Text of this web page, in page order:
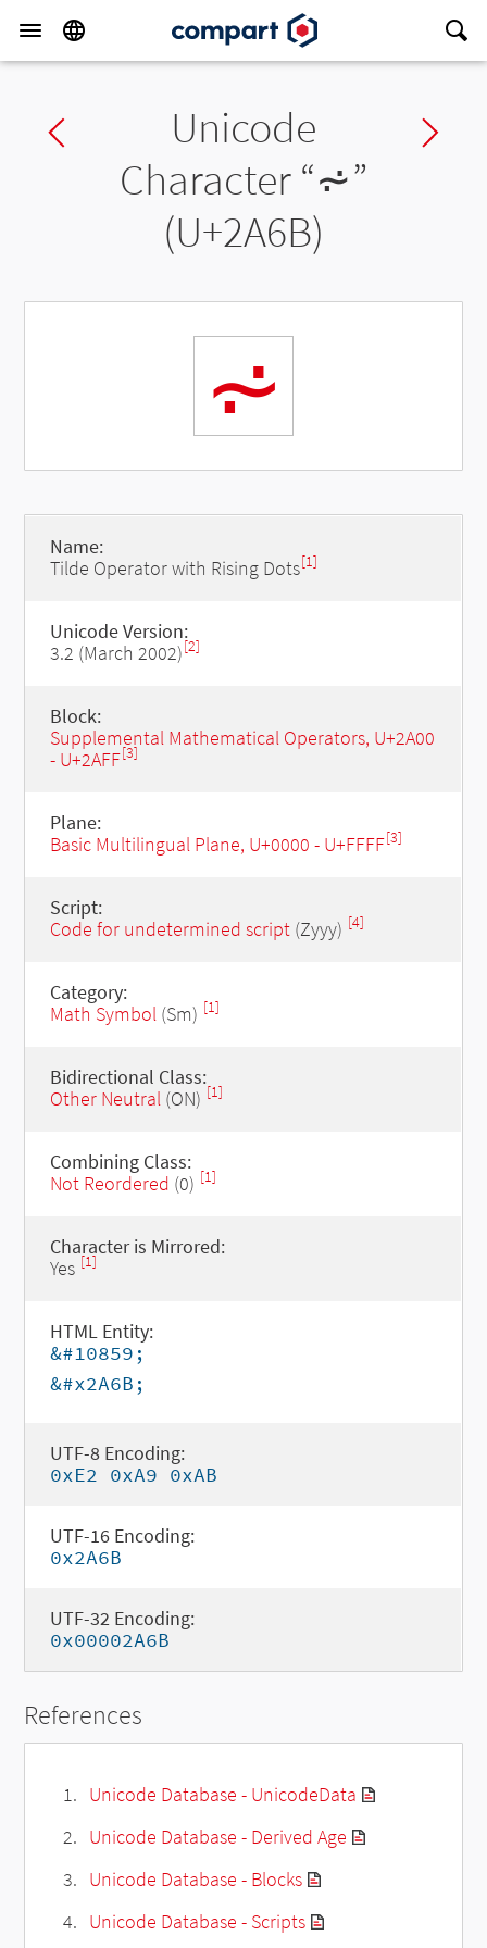
Previous charUnicode
Character “⩫”
(U+2A6B)
⩫
Name:
Tilde Operator with Rising Dots[1]
Unicode Version:
3.2 (March 2002)[2]
Block:
Supplemental Mathematical Operators, U+2A00
- U+2AFF[3]
Plane:
Basic Multilingual Plane, U+0000 - U+FFFF[3]
Script:
Code for undetermined script(Zyyy) [4]
Category:
Math Symbol(Sm) [1]
Bidirectional Class:
Other Neutral(ON) [1]
Combining Class:
Not Reordered (0) [1]
Character is Mirrored:
Yes [1]
HTML Entity:
&#10859;
&#x2A6B;
UTF-8 Encoding:
0xE2 0xA9 0xAB
UTF-16 Encoding:
0x2A6B
UTF-32 Encoding:
0x00002A6B
References
Unicode Database - UnicodeData
Unicode Database - Derived Age
Unicode Database - Blocks
Unicode Database - Scripts